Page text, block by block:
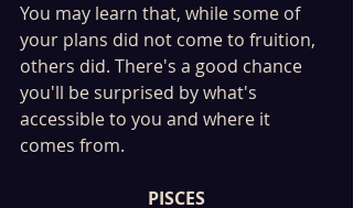
You may learn that, while some of
your plans did not come to fruition,
others did. There's a good chance
you'll be surprised by what's
accessible to you and where it
comes from.
PISCES